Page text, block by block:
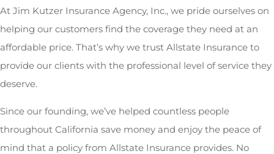
At Jim Kutzer Insurance Agency, Inc., we pride ourselves on
helping our customers find the coverage they need at an
affordable price. That’s why we trust Allstate Insurance to
provide our clients with the professional level of service they
deserve.
Since our founding, we’ve helped countless people
throughout California save money and enjoy the peace of
mind that a policy from Allstate Insurance provides. No